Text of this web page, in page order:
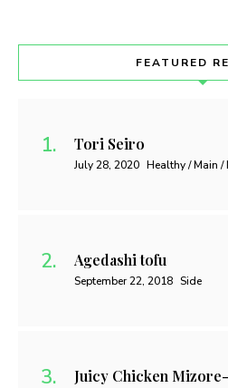
FEATURED
Tori Seiro
July 28, 2020 Healthy / Main /
Agedashi tofu
September 22, 2018 Side
Juicy Chicken